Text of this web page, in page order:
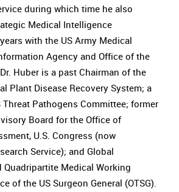
during which time he also
Medical Intelligence
with the US Army Medical
Agency and Office of the
Huber is a past Chairman of the
Plant Disease Recovery System; a
Threat Pathogens Committee; former
Board for the Office of
U.S. Congress (now
Service); and Global
Medical Working
of the US Surgeon General (OTSG).